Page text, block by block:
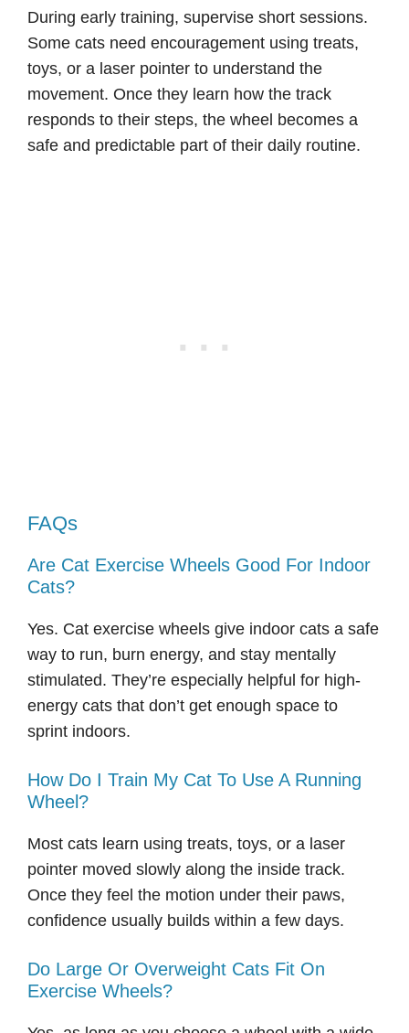
During early training, supervise short sessions.
Some cats need encouragement using treats,
toys, or a laser pointer to understand the
movement. Once they learn how the track
responds to their steps, the wheel becomes a
safe and predictable part of their daily routine.
FAQs
Are Cat Exercise Wheels Good For Indoor
Cats?
Yes. Cat exercise wheels give indoor cats a safe
way to run, burn energy, and stay mentally
stimulated. They’re especially helpful for high-
energy cats that don’t get enough space to
sprint indoors.
How Do I Train My Cat To Use A Running
Wheel?
Most cats learn using treats, toys, or a laser
pointer moved slowly along the inside track.
Once they feel the motion under their paws,
confidence usually builds within a few days.
Do Large Or Overweight Cats Fit On
Exercise Wheels?